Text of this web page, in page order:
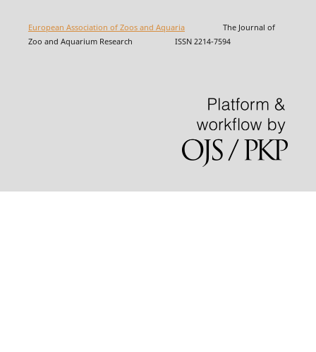
European Association of Zoos and AquariaThe Journal of
Zoo and Aquarium Research ISSN 2214-7594